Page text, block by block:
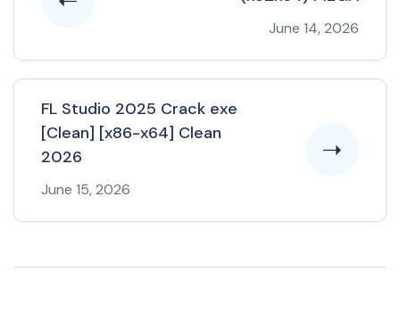
June 14, 2026
FL Studio 2025 Crack exe
[Clean] [x86-x64] Clean
2026
June 15, 2026